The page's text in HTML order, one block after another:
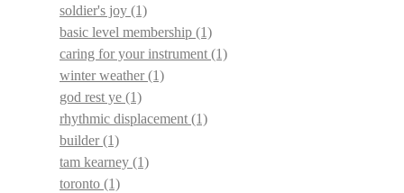
soldier's joy (1)
basic level membership (1)
caring for your instrument (1)
winter weather(1)
god rest ye (1)
rhythmic displacement (1)
builder(1)
tam kearney (1)
toronto (1)